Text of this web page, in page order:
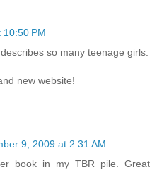
PM
so many teenage girls.
new website!
9, 2009 at 2:31 AM
book in my TBR pile. Great